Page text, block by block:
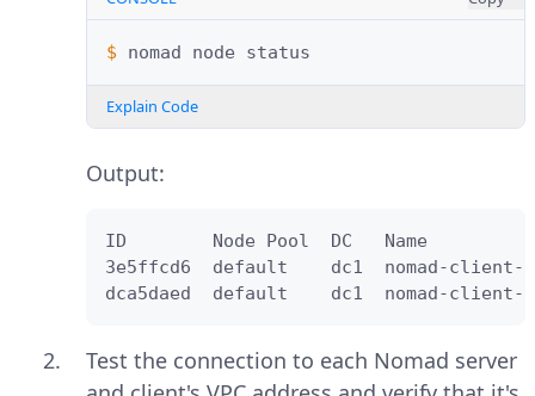
$ nomad node
Explain Code
Output:
ID        Node Pool  DC   Name
3e5ffcd6  default    dc1  nomad-
dca5daed  default    dc1  nomad-
Test the connection to each Nomad server